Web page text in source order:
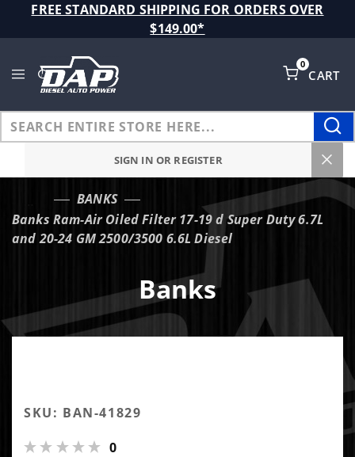
FREE STANDARD SHIPPING FOR ORDERS OVER
$149.00*
CART
0
SIGN IN OR REGISTER
BANKS
Banks Ram-Air Oiled Filter 17-19 d Super Duty 6.7L
and 20-24 GM 2500/3500 6.6L Diesel
Banks
SKU: BAN-41829
0